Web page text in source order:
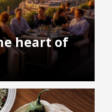
heart of